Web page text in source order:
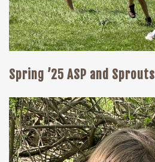
Spring ’25 ASP and Sprouts